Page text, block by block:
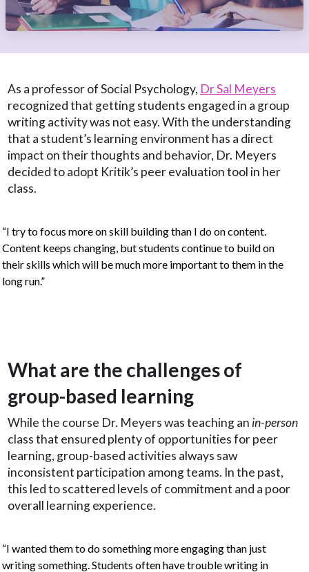
As a professor of Social Psychology, Dr Sal Meyers
recognized that getting students engaged in a group
writing activity was not easy. With the understanding
that a student’s learning environment has a direct
impact on their thoughts and behavior, Dr. Meyers
decided to adopt Kritik’s peer evaluation tool in her
class.
“I try to focus more on skill building than I do on content.
Content keeps changing, but students continue to build on
their skills which will be much more important to them in the
long run.”
What are the challenges of
group-based learning
While the course Dr. Meyers was teaching an in-person
class that ensured plenty of opportunities for peer
learning, group-based activities always saw
inconsistent participation among teams. In the past,
this led to scattered levels of commitment and a poor
overall learning experience.
“I wanted them to do something more engaging than just
writing something. Students often have trouble writing in